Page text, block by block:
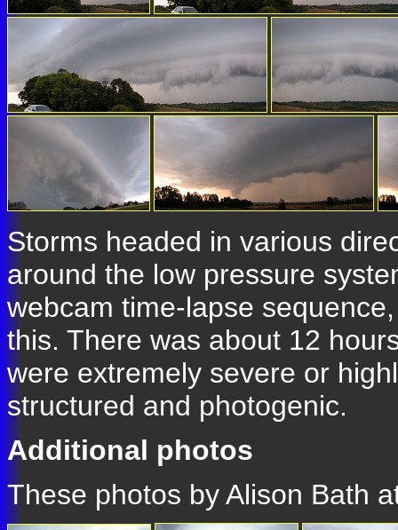
Storms headed in various
around the low pressure
webcam time-lapse
this. There was about 12
were extremely severe or
structured and photogenic.
Additional photos
These photos by Alison Bath